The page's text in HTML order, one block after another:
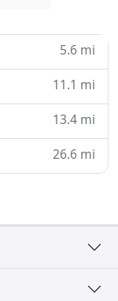
5.6 mi
11.1 mi
13.4 mi
26.6 mi